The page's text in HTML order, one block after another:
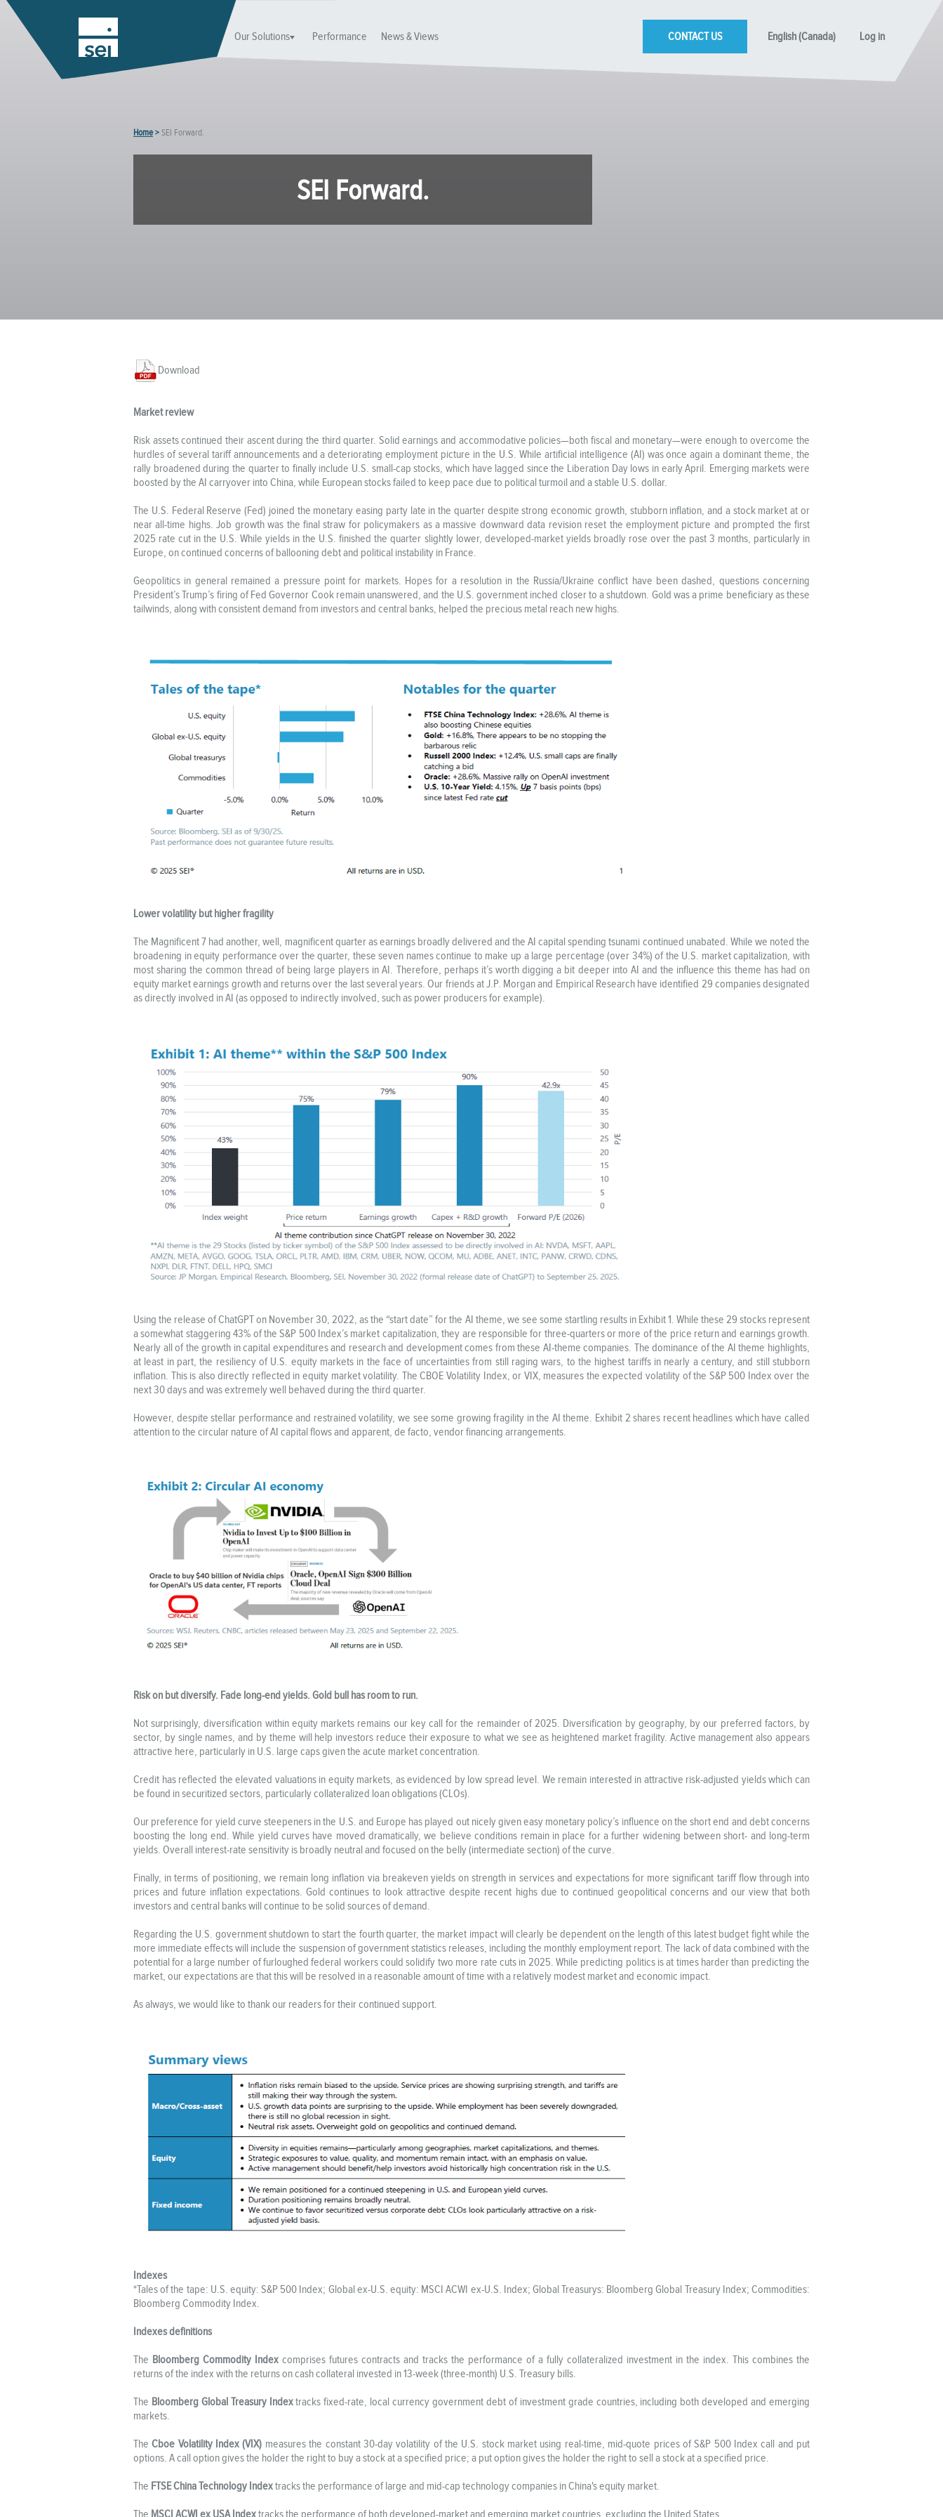
Our Solutions Performance News & Views CONTACT US English (Canada) Log in
Home>SEI Forward.
SEI Forward.
Download
Market review
Risk assets continued their ascent during the third quarter. Solid earnings and accommodative policies—both fiscal and monetary—were enough to overcome the
hurdles of several tariff announcements and a deteriorating employment picture in the U.S. While artificial intelligence (AI) was once again a dominant theme, the
rally broadened during the quarter to finally include U.S. small-cap stocks, which have lagged since the Liberation Day lows in early April. Emerging markets were
boosted by the AI carryover into China, while European stocks failed to keep pace due to political turmoil and a stable U.S. dollar.
The U.S. Federal Reserve (Fed) joined the monetary easing party late in the quarter despite strong economic growth, stubborn inflation, and a stock market at or
near all-time highs. Job growth was the final straw for policymakers as a massive downward data revision reset the employment picture and prompted the first
2025 rate cut in the U.S. While yields in the U.S. finished the quarter slightly lower, developed-market yields broadly rose over the past 3 months, particularly in
Europe, on continued concerns of ballooning debt and political instability in France.
Geopolitics in general remained a pressure point for markets. Hopes for a resolution in the Russia/Ukraine conflict have been dashed, questions concerning
President’s Trump’s firing of Fed Governor Cook remain unanswered, and the U.S. government inched closer to a shutdown. Gold was a prime beneficiary as these
tailwinds, along with consistent demand from investors and central banks, helped the precious metal reach new highs.
Lower volatility but higher fragility
The Magnificent 7 had another, well, magnificent quarter as earnings broadly delivered and the AI capital spending tsunami continued unabated. While we noted the
broadening in equity performance over the quarter, these seven names continue to make up a large percentage (over 34%) of the U.S. market capitalization, with
most sharing the common thread of being large players in AI. Therefore, perhaps it’s worth digging a bit deeper into AI and the influence this theme has had on
equity market earnings growth and returns over the last several years. Our friends at J.P. Morgan and Empirical Research have identified 29 companies designated
as directly involved in AI (as opposed to indirectly involved, such as power producers for example).
Using the release of ChatGPT on November 30, 2022, as the “start date” for the AI theme, we see some startling results in Exhibit 1. While these 29 stocks represent
a somewhat staggering 43% of the S&P 500 Index’s market capitalization, they are responsible for three-quarters or more of the price return and earnings growth.
Nearly all of the growth in capital expenditures and research and development comes from these AI-theme companies. The dominance of the AI theme highlights,
at least in part, the resiliency of U.S. equity markets in the face of uncertainties from still raging wars, to the highest tariffs in nearly a century, and still stubborn
inflation. This is also directly reflected in equity market volatility. The CBOE Volatility Index, or VIX, measures the expected volatility of the S&P 500 Index over the
next 30 days and was extremely well behaved during the third quarter.
However, despite stellar performance and restrained volatility, we see some growing fragility in the AI theme. Exhibit 2 shares recent headlines which have called
attention to the circular nature of AI capital flows and apparent, de facto, vendor financing arrangements.
Risk on but diversify. Fade long-end yields. Gold bull has room to run.
Not surprisingly, diversification within equity markets remains our key call for the remainder of 2025. Diversification by geography, by our preferred factors, by
sector, by single names, and by theme will help investors reduce their exposure to what we see as heightened market fragility. Active management also appears
attractive here, particularly in U.S. large caps given the acute market concentration.
Credit has reflected the elevated valuations in equity markets, as evidenced by low spread level. We remain interested in attractive risk-adjusted yields which can
be found in securitized sectors, particularly collateralized loan obligations (CLOs).
Our preference for yield curve steepeners in the U.S. and Europe has played out nicely given easy monetary policy’s influence on the short end and debt concerns
boosting the long end. While yield curves have moved dramatically, we believe conditions remain in place for a further widening between short- and long-term
yields. Overall interest-rate sensitivity is broadly neutral and focused on the belly (intermediate section) of the curve.
Finally, in terms of positioning, we remain long inflation via breakeven yields on strength in services and expectations for more significant tariff flow through into
prices and future inflation expectations. Gold continues to look attractive despite recent highs due to continued geopolitical concerns and our view that both
investors and central banks will continue to be solid sources of demand.
Regarding the U.S. government shutdown to start the fourth quarter, the market impact will clearly be dependent on the length of this latest budget fight while the
more immediate effects will include the suspension of government statistics releases, including the monthly employment report. The lack of data combined with the
potential for a large number of furloughed federal workers could solidify two more rate cuts in 2025. While predicting politics is at times harder than predicting the
market, our expectations are that this will be resolved in a reasonable amount of time with a relatively modest market and economic impact.
As always, we would like to thank our readers for their continued support.
Indexes
*Tales of the tape: U.S. equity: S&P 500 Index; Global ex-U.S. equity: MSCI ACWI ex-U.S. Index; Global Treasurys: Bloomberg Global Treasury Index; Commodities:
Bloomberg Commodity Index.
Indexes definitions
The Bloomberg Commodity Index comprises futures contracts and tracks the performance of a fully collateralized investment in the index. This combines the
returns of the index with the returns on cash collateral invested in 13-week (three-month) U.S. Treasury bills.
The Bloomberg Global Treasury Indextracks fixed-rate, local currency government debt of investment grade countries, including both developed and emerging
markets.
TheCboe Volatility Index (VIX) measures the constant 30-day volatility of the U.S. stock market using real-time, mid-quote prices of S&P 500 Index call and put
options. A call option gives the holder the right to buy a stock at a specified price; a put option gives the holder the right to sell a stock at a specified price.
The FTSE China Technology Indextracks the performance of large and mid-cap technology companies in China's equity market.
The MSCI ACWI ex USA Indextracks the performance of both developed-market and emerging market countries, excluding the United States.